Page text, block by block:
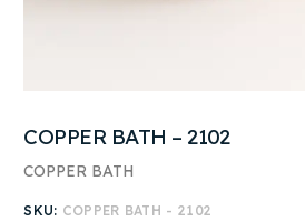
COPPER BATH – 2102
COPPER BATH
SKU: COPPER BATH - 2102